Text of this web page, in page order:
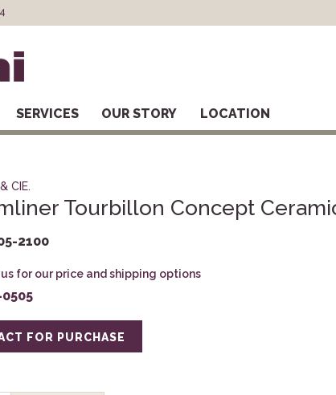
SERVICES OUR STORY LOCATION
CIE.
Tourbillon Concept
2100
for our price and shipping options
FOR PURCHASE